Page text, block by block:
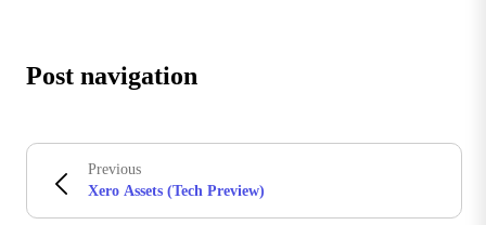
Post navigation
Previous
Xero Assets (Tech Preview)